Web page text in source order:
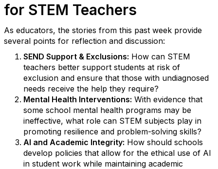
for STEM Teachers
As educators, the stories from this past week provide
several points for reflection and discussion:
SEND Support & Exclusions: How can STEM
teachers better support students at risk of
exclusion and ensure that those with undiagnosed
needs receive the help they require?
Mental Health Interventions: With evidence that
some school mental health programs may be
ineffective, what role can STEM subjects play in
promoting resilience and problem-solving skills?
AI and Academic Integrity: How should schools
develop policies that allow for the ethical use of AI
in student work while maintaining academic